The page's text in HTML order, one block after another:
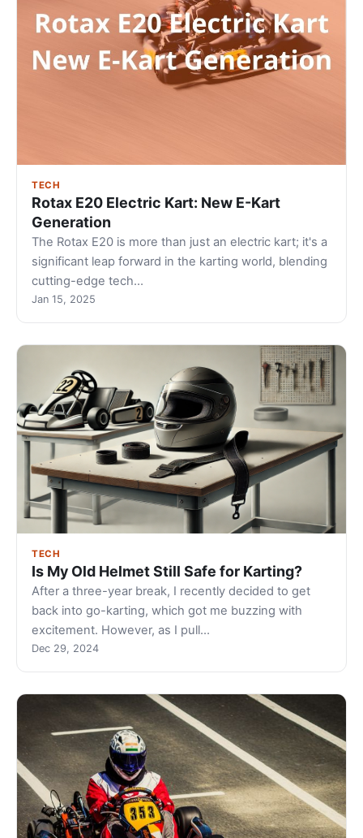
TECH
Rotax E20 Electric Kart: New E-Kart
Generation
The Rotax E20 is more than just an electric kart; it's a
significant leap forward in the karting world, blending
cutting-edge tech…
Jan 15, 2025
TECH
Is My Old Helmet Still Safe for Karting?
After a three-year break, I recently decided to get
back into go-karting, which got me buzzing with
excitement. However, as I pull…
Dec 29, 2024